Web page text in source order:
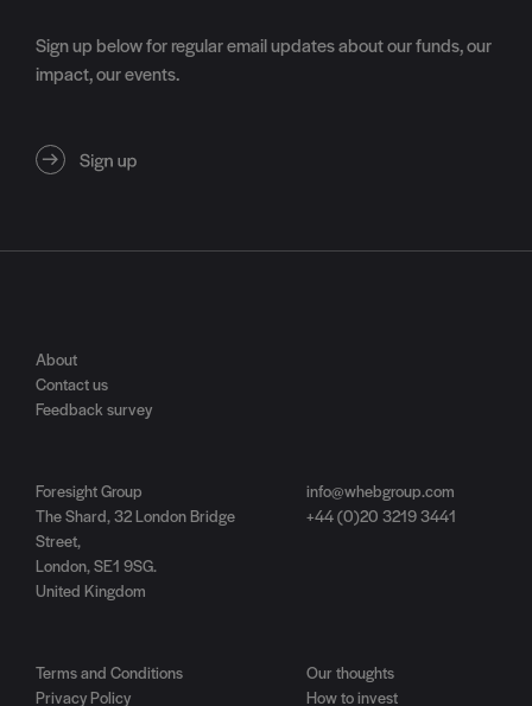
About
Contact us
Feedback survey
Foresight Group
The Shard, 32 London Bridge
Street,
London, SE1 9SG.
United Kingdom
info@whebgroup.com
+44 (0)20 3219 3441
Terms and Conditions
Privacy Policy
Our thoughts
How to invest
Sign up below for regular email updates about our funds, our
impact, our events.